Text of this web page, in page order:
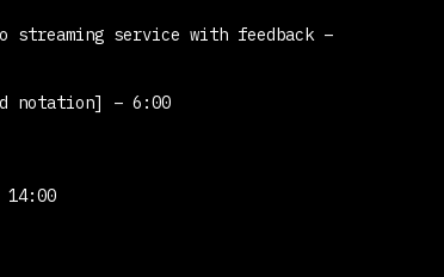
streaming service with feedback –
notation] – 6:00